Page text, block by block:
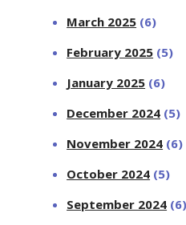
March 2025 (6)
February 2025 (5)
January 2025 (6)
December 2024 (5)
November 2024 (6)
October 2024 (5)
September 2024 (6)